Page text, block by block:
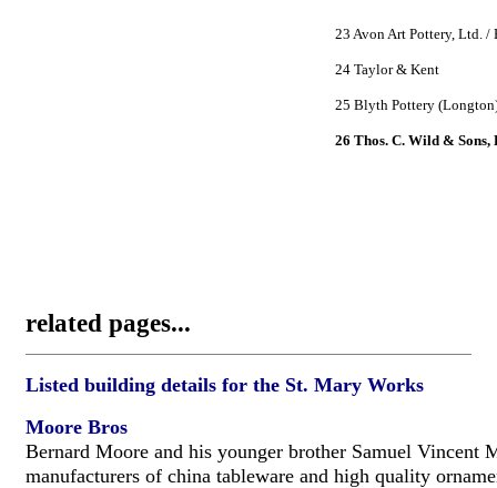
23 Avon Art Pottery, Ltd. /
24 Taylor & Kent
25 Blyth Pottery
26 Thos. C. Wild & Sons,
related pages...
Listed building details for the St. Mary Works
Moore Bros
Bernard Moore and his younger brother Samuel Vincent
manufacturers of china tableware and high quality